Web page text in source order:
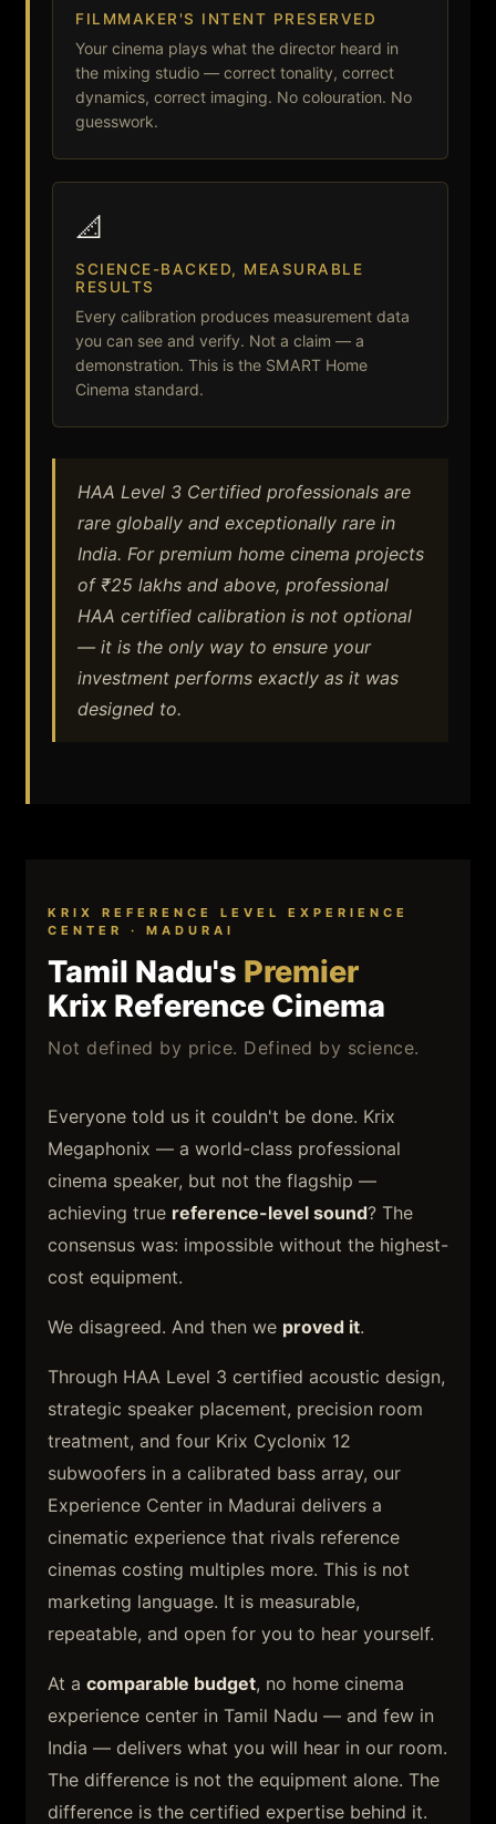
FILMMAKER'S INTENT PRESERVED
Your cinema plays what the director heard in
the mixing studio — correct tonality, correct
dynamics, correct imaging. No colouration. No
guesswork.
📐
SCIENCE-BACKED, MEASURABLE
RESULTS
Every calibration produces measurement data
you can see and verify. Not a claim — a
demonstration. This is the SMART Home
Cinema standard.
HAA Level 3 Certified professionals are
rare globally and exceptionally rare in
India. For premium home cinema projects
of ₹25 lakhs and above, professional
HAA certified calibration is not optional
— it is the only way to ensure your
investment performs exactly as it was
designed to.
KRIX REFERENCE LEVEL EXPERIENCE
CENTER · MADURAI
Tamil Nadu's Premier
Krix Reference Cinema
Not defined by price. Defined by science.
Everyone told us it couldn't be done. Krix
Megaphonix — a world-class professional
cinema speaker, but not the flagship —
achieving true reference-level sound? The
consensus was: impossible without the highest-
cost equipment.
We disagreed. And then we proved it.
Through HAA Level 3 certified acoustic design,
strategic speaker placement, precision room
treatment, and four Krix Cyclonix 12
subwoofers in a calibrated bass array, our
Experience Center in Madurai delivers a
cinematic experience that rivals reference
cinemas costing multiples more. This is not
marketing language. It is measurable,
repeatable, and open for you to hear yourself.
At a comparable budget, no home cinema
experience center in Tamil Nadu — and few in
India — delivers what you will hear in our room.
The difference is not the equipment alone. The
difference is the certified expertise behind it.